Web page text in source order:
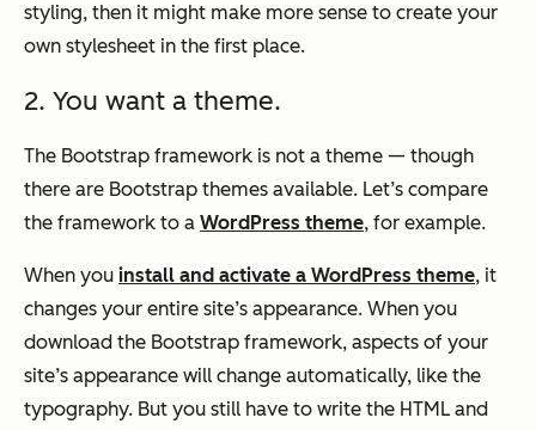
styling, then it might make more sense to create your
own stylesheet in the first place.
2. You want a theme.
The Bootstrap framework is not a theme — though
there are Bootstrap themes available. Let’s compare
the framework to a WordPress theme, for example.
When you install and activate a WordPress theme, it
changes your entire site’s appearance. When you
download the Bootstrap framework, aspects of your
site’s appearance will change automatically, like the
typography. But you still have to write the HTML and